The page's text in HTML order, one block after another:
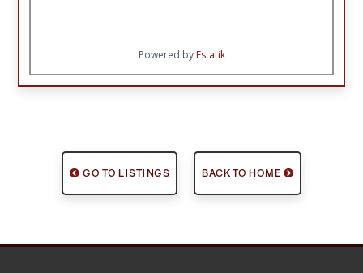
Powered by Estatik
GO TO LISTINGS BACK TO HOME